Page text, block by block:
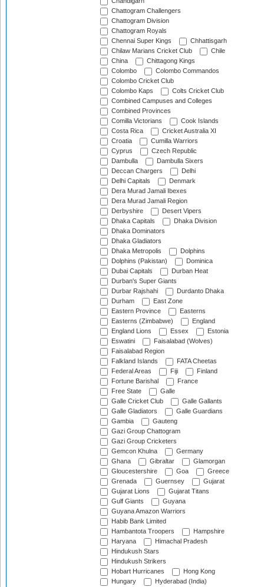
Chattogram Challengers
Chattogram Division
Chattogram Royals
Chennai Super Kings
Chhattisgarh
Chilaw Marians Cricket Club
Chile
China
Chittagong Kings
Colombo
Colombo Commandos
Colombo Cricket Club
Colombo Kaps
Colts Cricket Club
Combined Campuses and Colleges
Combined Provinces
Comilla Victorians
Cook Islands
Costa Rica
Cricket Australia XI
Croatia
Cumilla Warriors
Cyprus
Czech Republic
Dambulla
Dambulla Sixers
Deccan Chargers
Delhi
Delhi Capitals
Denmark
Dera Murad Jamali Ibexes
Dera Murad Jamali Region
Derbyshire
Desert Vipers
Dhaka Capitals
Dhaka Division
Dhaka Dominators
Dhaka Gladiators
Dhaka Metropolis
Dolphins
Dolphins (Pakistan)
Dominica
Dubai Capitals
Durban Heat
Durban's Super Giants
Durbar Rajshahi
Durdanto Dhaka
Durham
East Zone
Eastern Province
Easterns
Easterns (Zimbabwe)
England
England Lions
Essex
Estonia
Eswatini
Faisalabad (Wolves)
Faisalabad Region
Falkland Islands
FATA Cheetas
Federal Areas
Fiji
Finland
Fortune Barishal
France
Free State
Galle
Galle Cricket Club
Galle Gallants
Galle Gladiators
Galle Guardians
Gambia
Gauteng
Gazi Group Chattogram
Gazi Group Cricketers
Gemcon Khulna
Germany
Ghana
Gibraltar
Glamorgan
Gloucestershire
Goa
Greece
Grenada
Guernsey
Gujarat
Gujarat Lions
Gujarat Titans
Gulf Giants
Guyana
Guyana Amazon Warriors
Habib Bank Limited
Hambantota Troopers
Hampshire
Haryana
Himachal Pradesh
Hindukush Stars
Hindukush Strikers
Hobart Hurricanes
Hong Kong
Hungary
Hyderabad (India)